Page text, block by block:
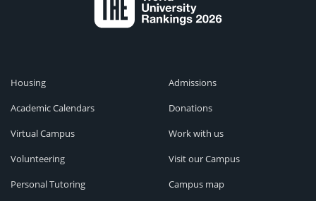
Housing
Academic Calendars
Virtual Campus
Volunteering
Personal Tutoring
Admissions
Donations
Work with us
Visit our Campus
Campus map